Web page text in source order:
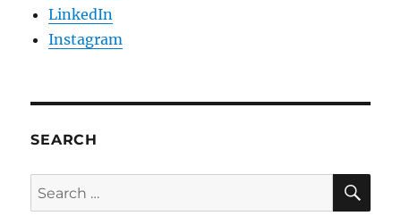
LinkedIn
Instagram
SEARCH
Search
for: